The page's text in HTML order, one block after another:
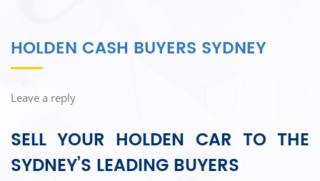
HOLDEN CASH BUYERS SYDNEY
Leave a reply
SELL YOUR HOLDEN CAR TO THE
SYDNEY’S LEADING BUYERS